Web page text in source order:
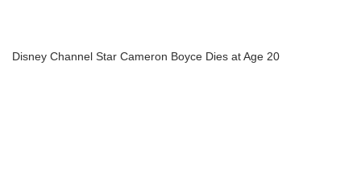
Disney Channel Star Cameron Boyce Dies at Age 20